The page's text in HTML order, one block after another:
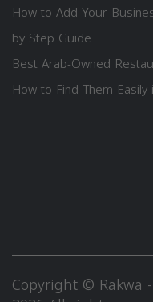
How to Add Your
by Step Guide
Best Arab-Owned
How to Find Them Easily
Copyright © Rakwa